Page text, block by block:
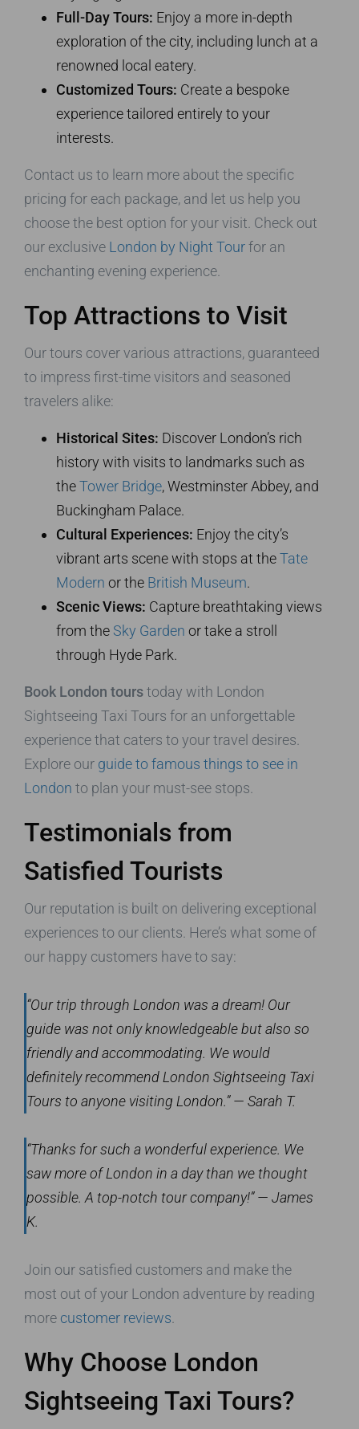
Full-Day Tours: Enjoy a more in-depth
exploration of the city, including lunch at a
renowned local eatery.
Customized Tours: Create a bespoke
experience tailored entirely to your
interests.
Contact us to learn more about the specific
pricing for each package, and let us help you
choose the best option for your visit. Check out
our exclusive London by Night Tourfor an
enchanting evening experience.
Top Attractions to Visit
Our tours cover various attractions, guaranteed
to impress first-time visitors and seasoned
travelers alike:
Historical Sites: Discover London’s rich
history with visits to landmarks such as
theTower Bridge, Westminster Abbey, and
Buckingham Palace.
Cultural Experiences: Enjoy the city’s
vibrant arts scene with stops at theTate
Modern or the British Museum.
Scenic Views: Capture breathtaking views
from the Sky Garden or take a stroll
through Hyde Park.
Book London tourstoday with London
Sightseeing Taxi Tours for an unforgettable
experience that caters to your travel desires.
Explore our guide to famous things to see in
London to plan your must-see stops.
Testimonials from
Satisfied Tourists
Our reputation is built on delivering exceptional
experiences to our clients. Here’s what some of
our happy customers have to say:
“Our trip through London was a dream! Our
guide was not only knowledgeable but also so
friendly and accommodating. We would
definitely recommend London Sightseeing Taxi
Tours to anyone visiting London.” — Sarah T.
“Thanks for such a wonderful experience. We
saw more of London in a day than we thought
possible. A top-notch tour company!” — James
K.
Join our satisfied customers and make the
most out of your London adventure by reading
more customer reviews
Why Choose London
Sightseeing Taxi Tours?